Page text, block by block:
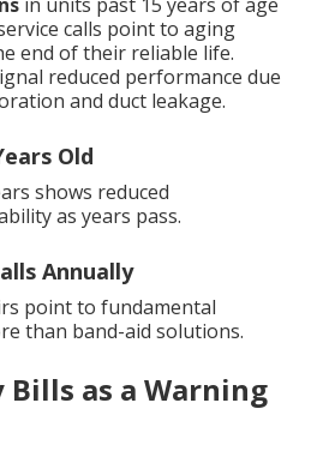
calls point to aging
end of their reliable life.
reduced performance due
and duct leakage.
Old
shows reduced
as years pass.
Annually
point to fundamental
than band-aid solutions.
Bills as a Warning